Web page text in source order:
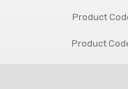
Product
Product